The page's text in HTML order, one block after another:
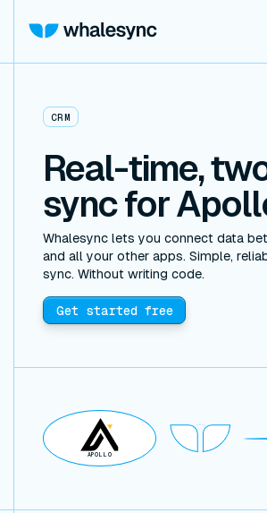
CRM
Real-time,
sync for
Whalesync lets you connect data
and all your other apps. Simple,
sync. Without writing code.
Get started free
APOLLO